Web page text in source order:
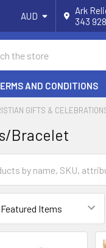
AUD
Ark
343 928
AND CONDITIONS
GIFTS &
Bracelet